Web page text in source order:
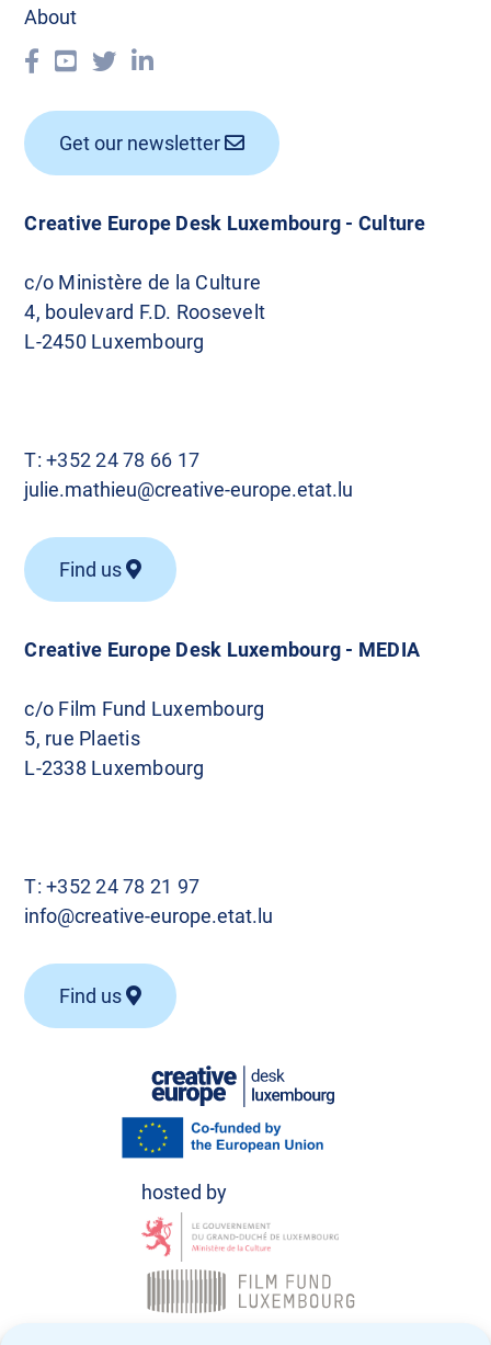
Creative Europe Desk Luxembourg - MEDIA
c/o Film Fund Luxembourg
5, rue Plaetis
L-2338 Luxembourg
T:+352 24 78 21 97
info@creative-europe.etat.lu
Find us
Creative Europe Desk Luxembourg - Culture
c/o Ministère de la Culture
4, boulevard F.D. Roosevelt
L-2450 Luxembourg
T:+352 24 78 66 17
julie.mathieu@creative-europe.etat.lu
Find us
About
Get our newsletter